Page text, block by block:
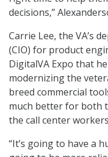
decisions,”
Carrie Lee, the VA’s
(CIO) for product
DigitalVA Expo that
modernizing the
breed commercial
much better for both
the call center
“It’s going to have a